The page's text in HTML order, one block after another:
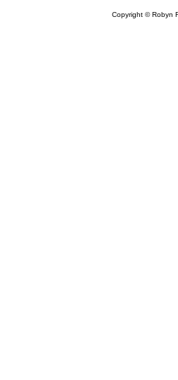
Copyright © Robyn